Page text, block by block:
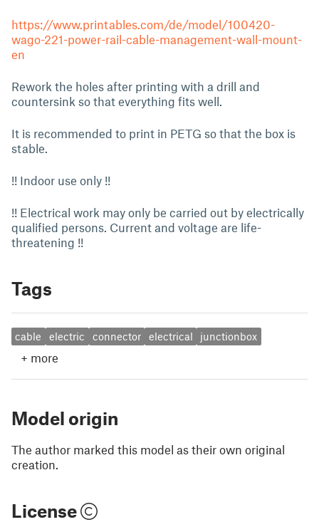
https://www.printables.com/de/model/100420-
wago-221-power-rail-cable-management-wall-mount-
en
Rework the holes after printing with a drill and
countersink so that everything fits well.
It is recommended to print in PETG so that the box is
stable.
!! Indoor use only !!
!! Electrical work may only be carried out by electrically
qualified persons. Current and voltage are life-
threatening !!
Tags
cable electric connector electrical junctionbox
+ more
Model origin
The author marked this model as their own original
creation.
License